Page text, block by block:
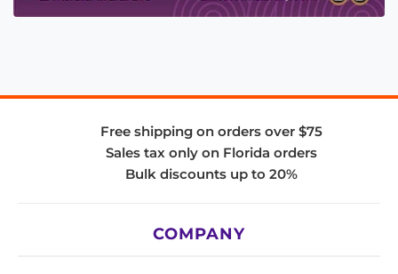
Free shipping on orders over $75
Sales tax only on Florida orders
Bulk discounts up to 20%
COMPANY